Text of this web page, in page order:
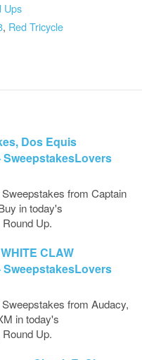
Ups
, Red Tricycle
Dos Equis
SweepstakesLovers
from Captain
in today's
Up.
CLAW
SweepstakesLovers
from Audacy,
in today's
Up.